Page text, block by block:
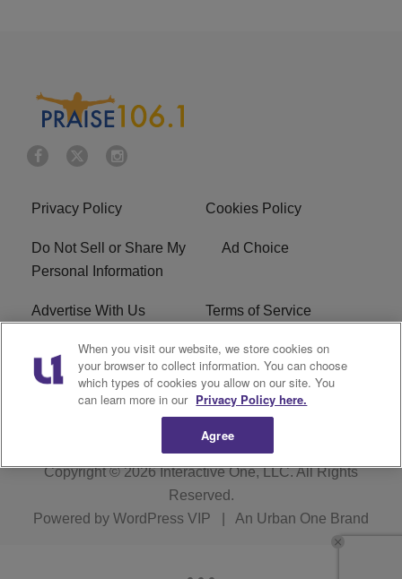
Privacy Policy Cookies Policy
Do Not Sell or Share My
Personal Information
Ad Choice
Advertise With Us Terms of Service
EEO Careers
R1 Digital WLIF FCC Applications
Copyright © 2026Interactive One, LLC. All Rights
Reserved.
Powered by WordPress VIP An Urban One Brand
When you visit our website, we store cookies on
your browser to collect information. You can choose
which types of cookies you allow on our site. You
can learn more in our Privacy Policy here.
Agree